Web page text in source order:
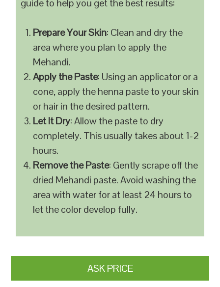
guide to help you get the best results:
Prepare Your Skin: Clean and dry the
area where you plan to apply the
Mehandi.
Apply the Paste: Using an applicator or a
cone, apply the henna paste to your skin
or hair in the desired pattern.
Let It Dry: Allow the paste to dry
completely. This usually takes about 1-2
hours.
Remove the Paste: Gently scrape off the
dried Mehandi paste. Avoid washing the
area with water for at least 24 hours to
let the color develop fully.
ASK PRICE